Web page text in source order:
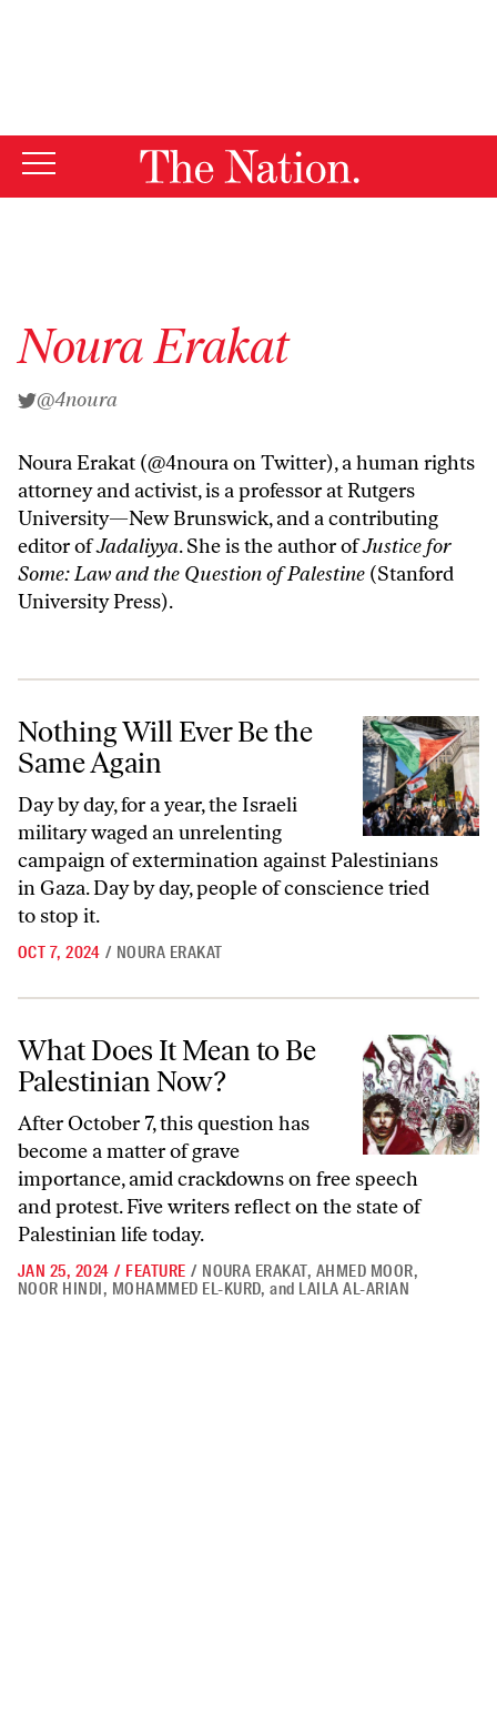
Noura Erakat
@4noura
Noura Erakat (@4nouraon Twitter), a human rights
attorney and activist, is a professor at Rutgers
University—New Brunswick, and a contributing
editor ofJadaliyya. She is the author ofJustice for
Some: Law and the Question of Palestine (Stanford
University Press).
Nothing Will Ever Be the Same Again
Nothing Will Ever Be the
Same Again
Day by day, for a year, the Israeli
military waged an unrelenting
campaign of extermination against Palestinians
in Gaza. Day by day, people of conscience tried
to stop it.
OCT 7, 2024 / NOURA ERAKAT
What Does It Mean to Be Palestinian Now?
What Does It Mean to Be
Palestinian Now?
After October 7, this question has
become a matter of grave
importance, amid crackdowns on free speech
and protest. Five writers reflect on the state of
Palestinian life today.
JAN 25, 2024 / FEATURE / NOURA ERAKAT, AHMED MOOR,
NOOR HINDI, MOHAMMED EL-KURD, and LAILA AL-ARIAN